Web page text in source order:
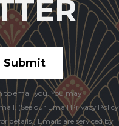
email you. You may
(See our Email Privacy Policy
Emails are serviced by